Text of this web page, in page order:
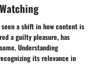
a shift in how content is
a guilty pleasure, has
Understanding
its relevance in